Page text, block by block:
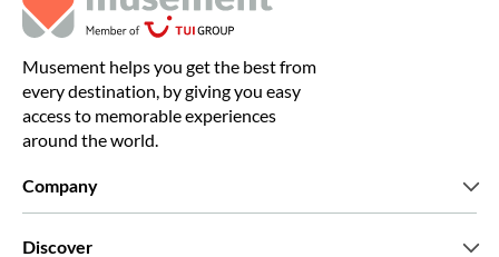
Musement helps you get the best from
every destination, by giving you easy
access to memorable experiences
around the world.
Company
Discover